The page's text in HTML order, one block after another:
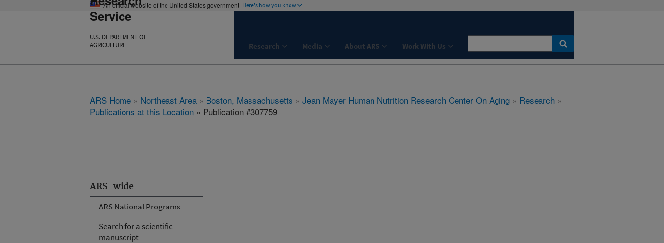
An official website of the United States government Here's how you know
Service
U.S. DEPARTMENT OF
AGRICULTURE
Research Media About ARS Work With Us
ARS Home » Northeast Area » Boston, Massachusetts » Jean Mayer Human Nutrition Research Center On Aging » Research »
Publications at this Location » Publication #307759
ARS-wide
ARS National Programs
Search for a scientific
manuscript